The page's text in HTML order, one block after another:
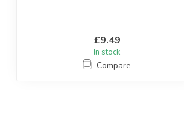
£9.49
In stock
Compare